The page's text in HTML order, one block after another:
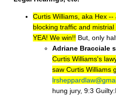
Curtis Williams, aka Hex
blocking traffic and
YEA! We win!! But, only
Adriane Bracciale
Curtis Williams's
saw Curtis Williams
hung jury, 9:3